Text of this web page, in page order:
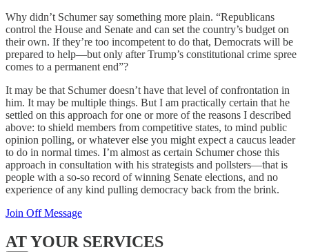
Why didn’t Schumer say something more plain. “Republicans
control the House and Senate and can set the country’s budget on
their own. If they’re too incompetent to do that, Democrats will be
prepared to help—but only after Trump’s constitutional crime spree
comes to a permanent end”?
It may be that Schumer doesn’t have that level of confrontation in
him. It may be multiple things. But I am practically certain that he
settled on this approach for one or more of the reasons I described
above: to shield members from competitive states, to mind public
opinion polling, or whatever else you might expect a caucus leader
to do in normal times. I’m almost as certain Schumer chose this
approach in consultation with his strategists and pollsters—that is
people with a so-so record of winning Senate elections, and no
experience of any kind pulling democracy back from the brink.
Join Off Message
AT YOUR SERVICES